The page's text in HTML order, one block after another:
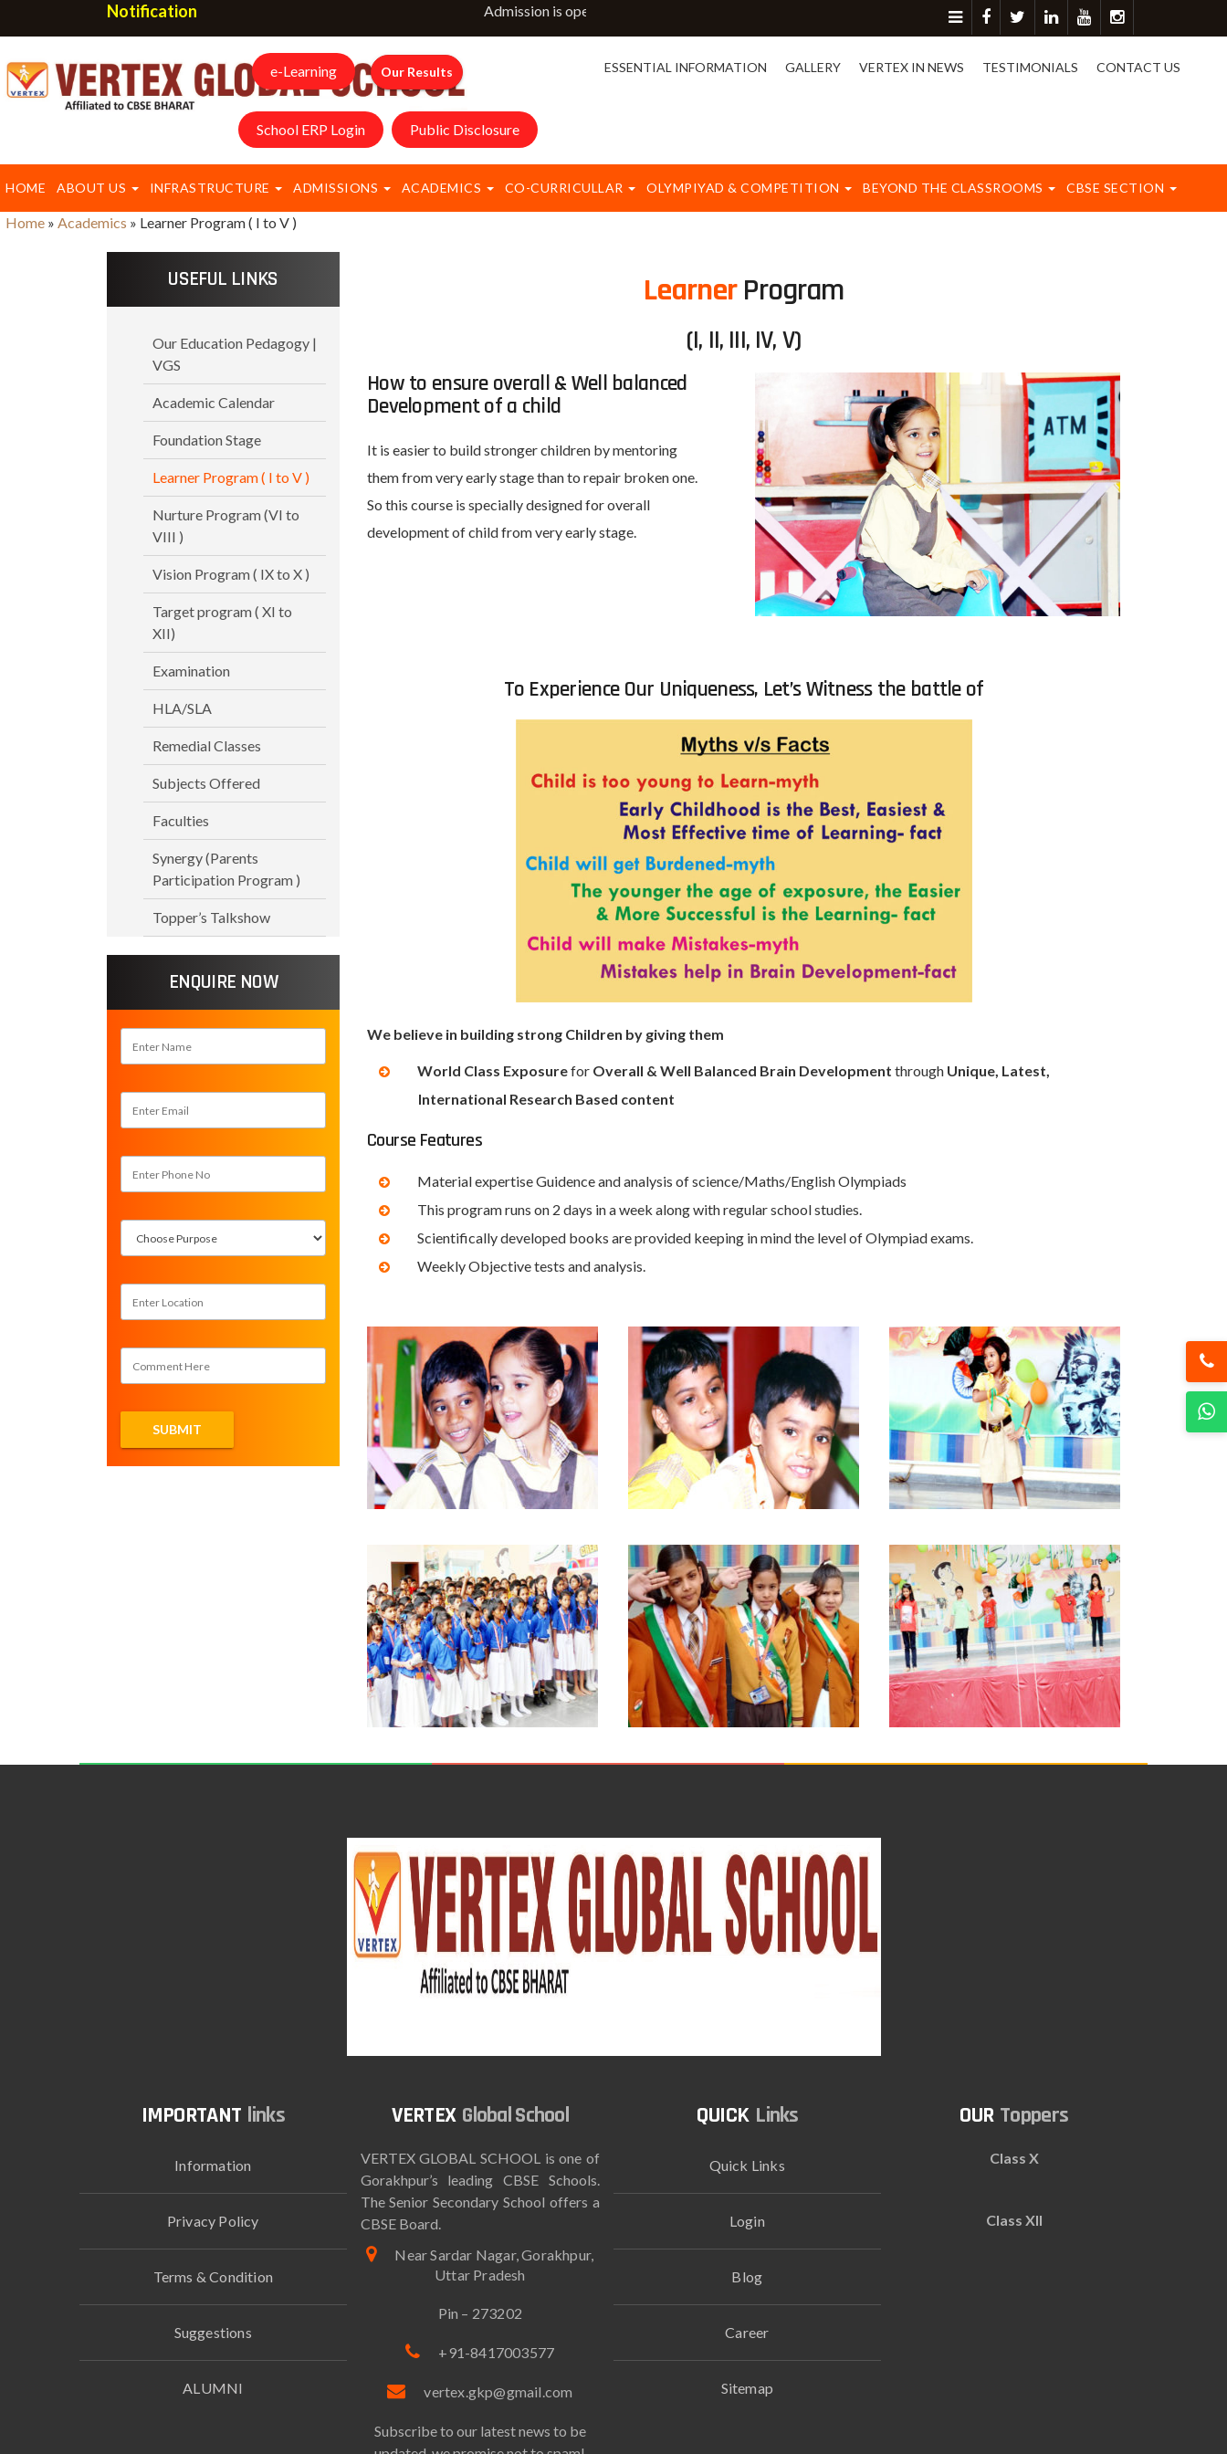
Notification Admission is open for classes NURSERY to IX & XI. For more detail please contact on 8417003577.
ESSENTIAL INFORMATION GALLERY VERTEX IN NEWS TESTIMONIALS CONTACT US
e-Learning Our Results
School ERP Login Public Disclosure
HOME ABOUT US INFRASTRUCTURE ADMISSIONS ACADEMICS CO-CURRICULLAR OLYMPIYAD & COMPETITION BEYOND THE CLASSROOMS CBSE SECTION
Home » Academics » Learner Program ( I to V )
USEFUL LINKS
Our Education Pedagogy |
VGS
Academic Calendar
Foundation Stage
Learner Program ( I to V )
Nurture Program (VI to
VIII )
Vision Program ( IX to X )
Target program ( XI to
XII)
Examination
HLA/SLA
Remedial Classes
Subjects Offered
Faculties
Synergy (Parents
Participation Program )
Topper’s Talkshow
ENQUIRE NOW
LearnerProgram
(I, II, III, IV, V)
How to ensure overall & Well balanced
Development of a child
It is easier to build stronger children by mentoring
them from very early stage than to repair broken one.
So this course is specially designed for overall
development of child from very early stage.
To Experience Our Uniqueness, Let’s Witness the battle of
We believe in building strong Children by giving them
World Class Exposurefor Overall & Well Balanced Brain Developmentthrough Unique, Latest,
International Research Based content
Course Features
Material expertise Guidence and analysis of science/Maths/English Olympiads
This program runs on 2 days in a week along with regular school studies.
Scientifically developed books are provided keeping in mind the level of Olympiad exams.
Weekly Objective tests and analysis.
links
Information
Privacy Policy
Terms & Condition
Suggestions
ALUMNI
Global School
VERTEX GLOBAL SCHOOL is one of
Gorakhpur’s leading CBSE Schools.
The Senior Secondary School offers a
CBSE Board.
Near Sardar Nagar, Gorakhpur,
Uttar Pradesh
Pin – 273202
+91-8417003577
vertex.gkp@gmail.com
Subscribe to our latest news to be
Links
Quick Links
Login
Blog
Career
Sitemap
Toppers
Class X
Class XII